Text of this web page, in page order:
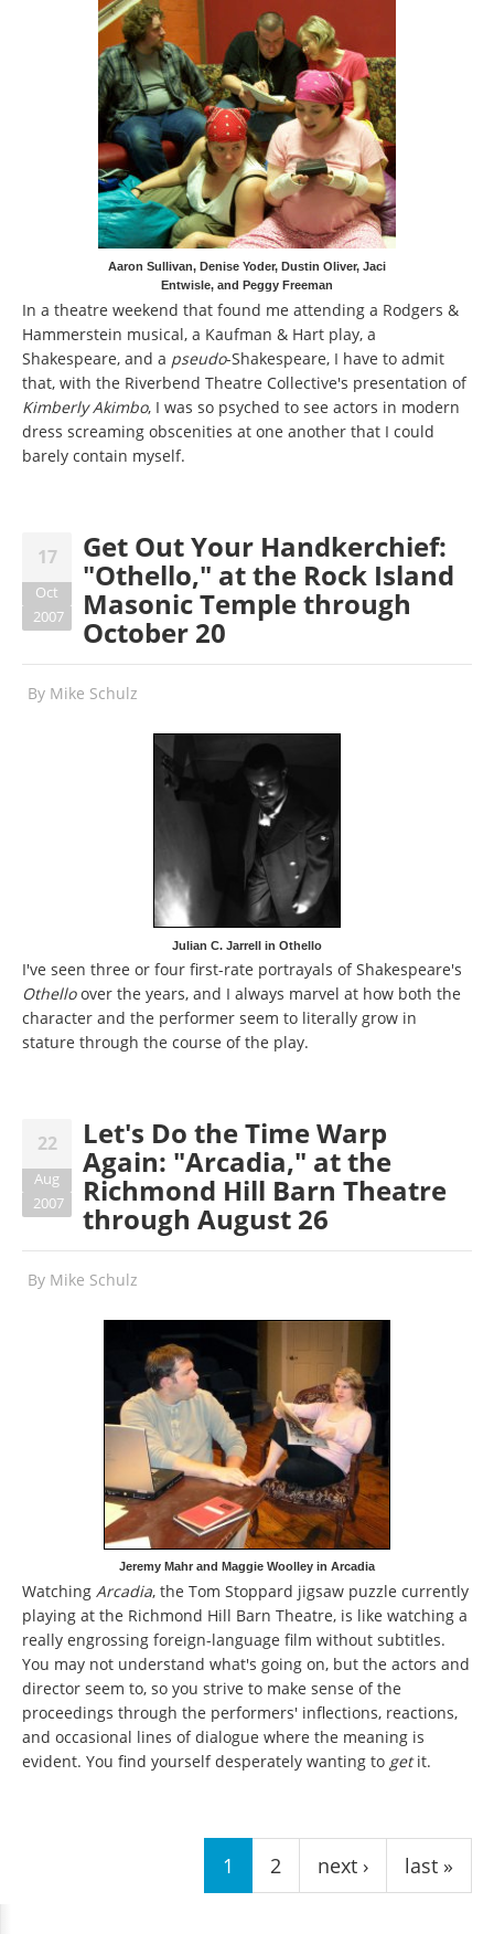
Aaron Sullivan, Denise Yoder, Dustin Oliver, Jaci
Entwisle, and Peggy Freeman
In a theatre weekend that found me attending a Rodgers &
Hammerstein musical, a Kaufman & Hart play, a
Shakespeare, and a pseudo-Shakespeare, I have to admit
that, with the Riverbend Theatre Collective's presentation of
Kimberly Akimbo, I was so psyched to see actors in modern
dress screaming obscenities at one another that I could
barely contain myself.
17
Oct
2007
Get Out Your Handkerchief:
"Othello," at the Rock Island
Masonic Temple through
October 20
By Mike Schulz
Julian C. Jarrell in Othello
I've seen three or four first-rate portrayals of Shakespeare's
Othelloover the years, and I always marvel at how both the
character and the performer seem to literally grow in
stature through the course of the play.
22
Aug
2007
Let's Do the Time Warp
Again: "Arcadia," at the
Richmond Hill Barn Theatre
through August 26
By Mike Schulz
Jeremy Mahr and Maggie Woolley in Arcadia
Watching Arcadia, the Tom Stoppard jigsaw puzzle currently
playing at the Richmond Hill Barn Theatre, is like watching a
really engrossing foreign-language film without subtitles.
You may not understand what's going on, but the actors and
director seem to, so you strive to make sense of the
proceedings through the performers' inflections, reactions,
and occasional lines of dialogue where the meaning is
evident. You find yourself desperately wanting to getit.
1 2 next › last »